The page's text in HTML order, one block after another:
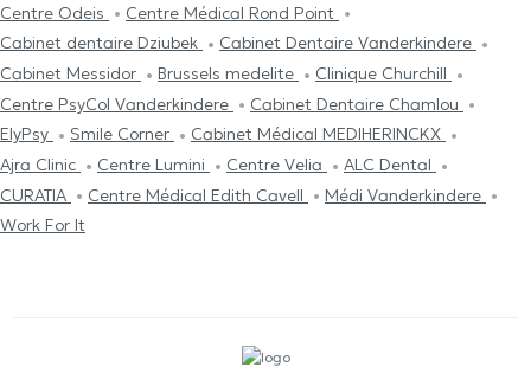
Centre Odeis
Centre Médical Rond Point
Cabinet dentaire Dziubek
Cabinet Dentaire Vanderkindere
Cabinet Messidor
Brussels medelite
Clinique Churchill
Centre PsyCol Vanderkindere
Cabinet Dentaire Chamlou
ElyPsy
Smile Corner
Cabinet Médical MEDIHERINCKX
Ajra Clinic
Centre Lumini Centre Velia
ALC Dental
CURATIA
Centre Médical Edith Cavell
Médi Vanderkindere
Work For It